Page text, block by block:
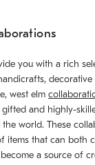
you with a rich
west elm
and highly-
world. These
items that can both
a source of